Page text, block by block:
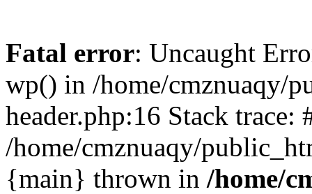
Fatal error: Uncaught
wp() in /home/cmznuaqy/
header.php:16 Stack trace:
/home/cmznuaqy/
{main} thrown in /home/